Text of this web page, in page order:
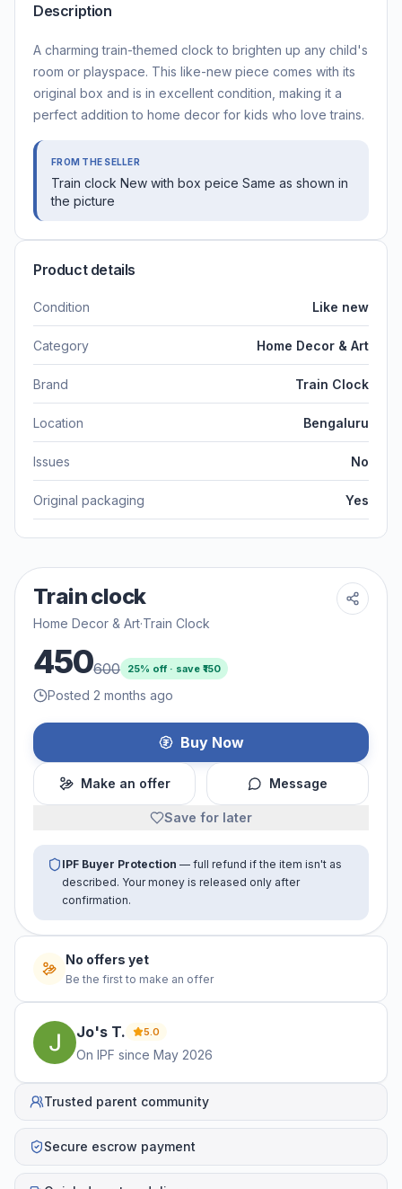
Description
A charming train-themed clock to brighten up any child's
room or playspace. This like-new piece comes with its
original box and is in excellent condition, making it a
perfect addition to home decor for kids who love trains.
FROM THE SELLER
Train clock New with box peice Same as shown in
the picture
Product details
Condition Like new
Category Home Decor & Art
Brand Train Clock
Location Bengaluru
Issues No
Original packaging Yes
Train clock
Home Decor & Art·Train Clock
450600 25% off · save ₹150
Posted 2 months ago
Buy Now
Make an offer Message
Save for later
IPF Buyer Protection — full refund if the item isn't as
described. Your money is released only after
confirmation.
No offers yet
Be the first to make an offer
Jo's T. 5.0
On IPF since May 2026
Trusted parent community
Secure escrow payment